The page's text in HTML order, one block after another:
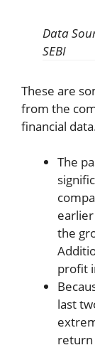
Data
SEBI
These are
from the
financial
The
the
profit
last
return